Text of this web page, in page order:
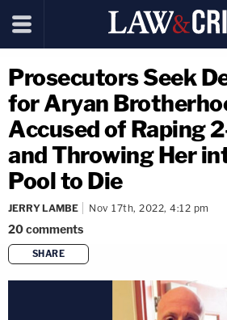
Prosecutors Seek
for Aryan
Accused of Raping
and Throwing Her
Pool to Die
JERRY LAMBE Nov 17th, 2022, 4:12 pm
20comments
SHARE
copy link